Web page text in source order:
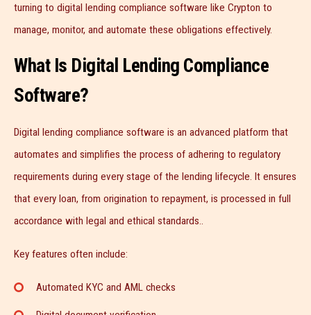
turning to digital lending compliance software like Crypton to
manage, monitor, and automate these obligations effectively.
What Is Digital Lending Compliance
Software?
Digital lending compliance software is an advanced platform that
automates and simplifies the process of adhering to regulatory
requirements during every stage of the lending lifecycle. It ensures
that every loan, from origination to repayment, is processed in full
accordance with legal and ethical standards..
Key features often include:
Automated KYC and AML checks